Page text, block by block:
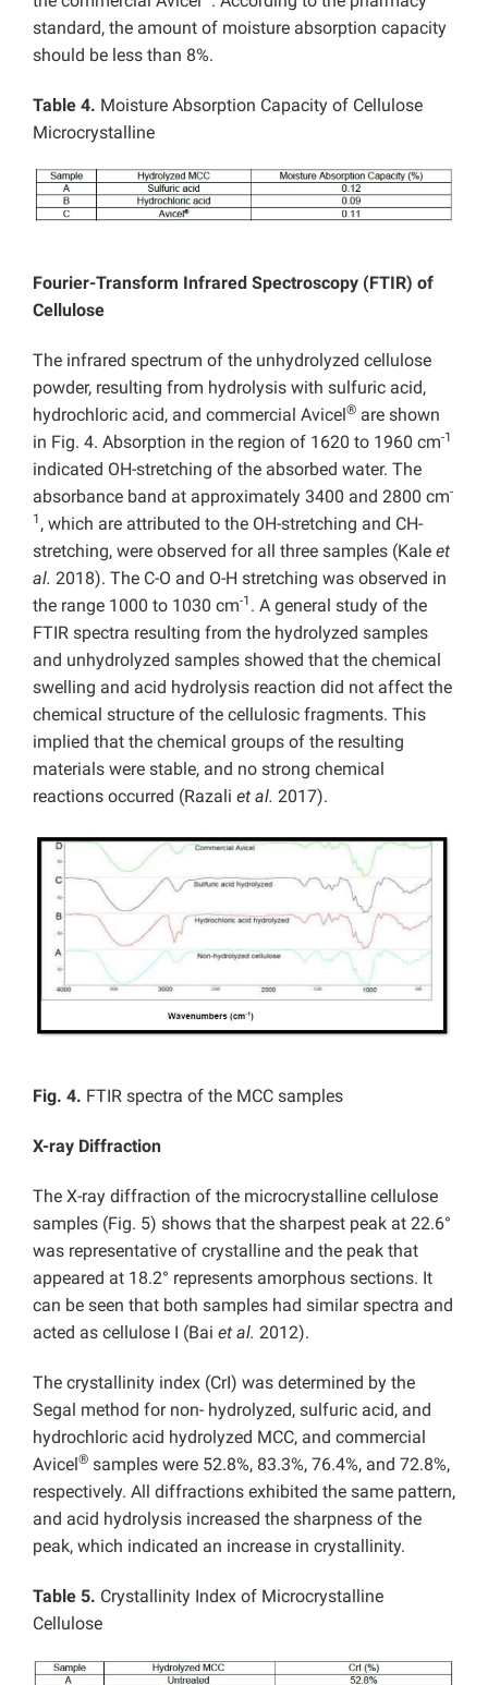
standard, the amount of moisture absorption capacity
should be less than 8%.
Table 4. Moisture Absorption Capacity of Cellulose
Microcrystalline
Fourier-Transform Infrared Spectroscopy (FTIR) of
Cellulose
The infrared spectrum of the unhydrolyzed cellulose
powder, resulting from hydrolysis with sulfuric acid,
hydrochloric acid, and commercial Avicel ® are shown
in Fig. 4. Absorption in the region of 1620 to 1960 cm-1
indicated OH-stretching of the absorbed water. The
absorbance band at approximately 3400 and 2800 cm-
1 , which are attributed to the OH-stretching and CH-
stretching, were observed for all three samples (Kale et
al. 2018). The C-O and O-H stretching was observed in
the range 1000 to 1030 cm-1 . A general study of the
FTIR spectra resulting from the hydrolyzed samples
and unhydrolyzed samples showed that the chemical
swelling and acid hydrolysis reaction did not affect the
chemical structure of the cellulosic fragments. This
implied that the chemical groups of the resulting
materials were stable, and no strong chemical
reactions occurred (Razali et al. 2017).
Fig. 4. FTIR spectra of the MCC samples
X-ray Diffraction
The X-ray diffraction of the microcrystalline cellulose
samples (Fig. 5) shows that the sharpest peak at 22.6°
was representative of crystalline and the peak that
appeared at 18.2° represents amorphous sections. It
can be seen that both samples had similar spectra and
acted as cellulose I (Bai et al. 2012).
The crystallinity index (CrI) was determined by the
Segal method for non- hydrolyzed, sulfuric acid, and
hydrochloric acid hydrolyzed MCC, and commercial
Avicel ® samples were 52.8%, 83.3%, 76.4%, and 72.8%,
respectively. All diffractions exhibited the same pattern,
and acid hydrolysis increased the sharpness of the
peak, which indicated an increase in crystallinity.
Table 5. Crystallinity Index of Microcrystalline
Cellulose